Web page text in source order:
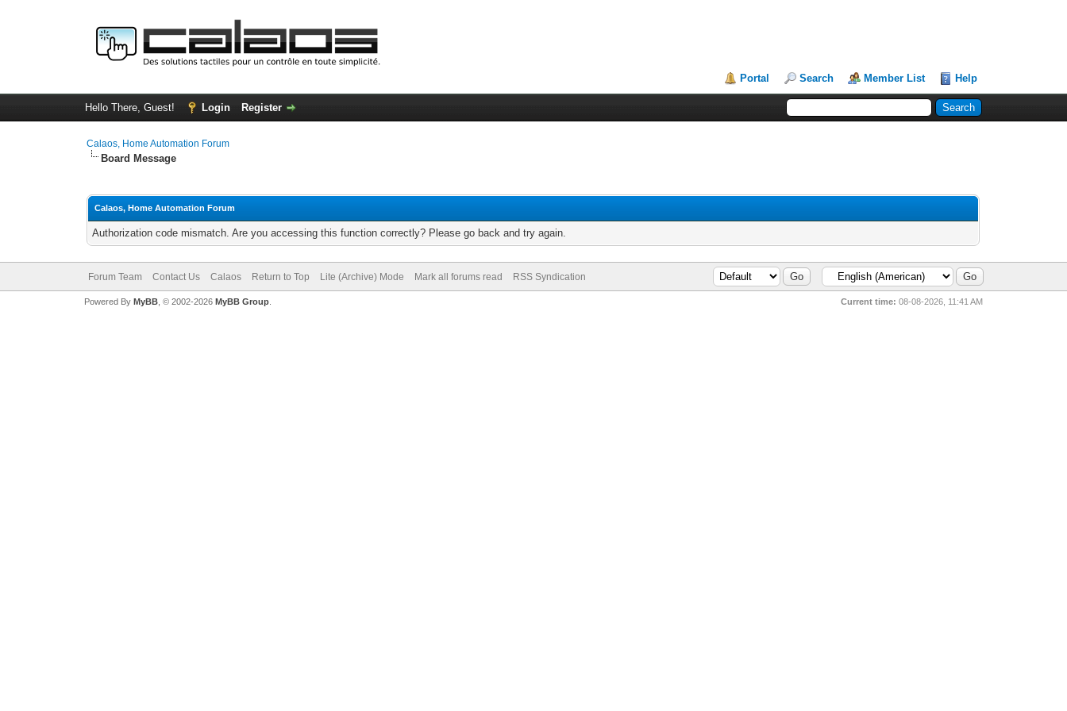
Portal Search Member List Help
Hello There, Guest! Login Register
Calaos, Home Automation Forum
Board Message
Calaos, Home Automation Forum
Authorization code mismatch. Are you accessing this function correctly? Please go back and try again.
Forum Team Contact Us Calaos Return to Top Lite (Archive) Mode Mark all forums read RSS Syndication
Current time: 08-08-2026, 11:41 AM
Powered By MyBB, © 2002-2026 MyBB Group.